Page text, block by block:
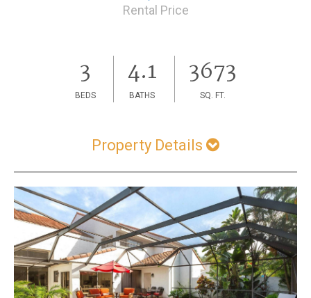
Rental Price
3
BEDS
4.1
BATHS
3673
SQ. FT.
Property Details